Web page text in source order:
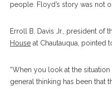
people. Floyd’s story was not
Erroll B. Davis Jr., president of
House at Chautauqua, pointed
“When you look at the
general thinking has been that